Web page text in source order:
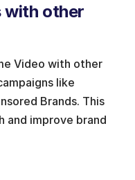
with other
Video with other
like
Brands. This
and improve brand